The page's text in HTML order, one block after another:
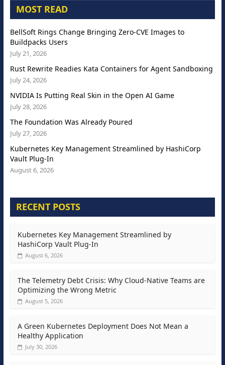
MOST READ
BellSoft Rings Change Bringing Zero-CVE Images to
Buildpacks Users
July 21, 2026
Rust Rewrite Readies Kata Containers for Agent Sandboxing
July 24, 2026
NVIDIA Is Putting Real Skin in the Open AI Game
July 28, 2026
The Foundation Was Already Poured
July 27, 2026
Kubernetes Key Management Streamlined by HashiCorp
Vault Plug-In
August 6, 2026
RECENT POSTS
Kubernetes Key Management Streamlined by
HashiCorp Vault Plug-In
August 6, 2026
The Telemetry Debt Crisis: Why Cloud-Native Teams are
Optimizing the Wrong Metric
August 5, 2026
A Green Kubernetes Deployment Does Not Mean a
Healthy Application
July 30, 2026